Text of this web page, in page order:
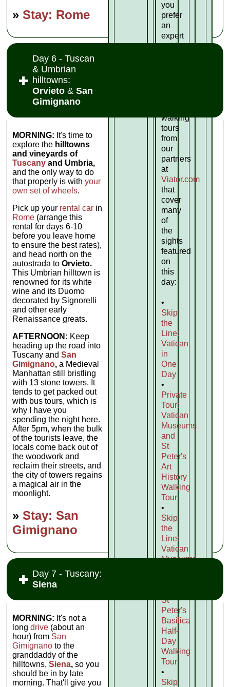
you
prefer
an
expert
guide
walking
tours
from
our
partners
at
Viator.com
that
cover
many
of
the
sights
featured
on
this
day:
•
Skip
the
Line:
Vatican
in
One
Day
•
Private
Tour:
Vatican
Museums
and
St
Peter's
Art
History
Walking
Tour
•
Skip
the
Line:
Vatican
Museums,
St
Peter's
Basilica
Half-
Day
Walking
Tour
•
Skip
»Stay: Rome
Day 6 - Tuscan
& Umbrian
hilltowns:
Orvieto &San
Gimignano
MORNING: It's time to
explore the hilltowns
and vineyards of
Tuscany and Umbria,
and the only way to do
that properly is withyour
own set of wheels.
Pick up your rental car in
Rome (arrange this
rental for days 6-10
before you leave home
to ensure the best rates),
and head north on the
autostrada toOrvieto.
This Umbrian hilltown is
renowned for its white
wine and its Duomo
decorated by Signorelli
and other early
Renaissance greats.
AFTERNOON: Keep
heading up the road into
Tuscany andSan
Gimignano, a Medieval
Manhattan still bristling
with 13 stone towers. It
tends to get packed out
with bus tours, which is
why I have you
spending the night here.
After 5pm, when the bulk
of the tourists leave, the
locals come back out of
the woodwork and
reclaim their streets, and
the city of towers regains
a magical air in the
moonlight.
»Stay: San
Gimignano
Day 7 - Tuscany:
Siena
MORNING: It's not a
longdrive (about an
hour) from San
Gimignano to the
granddaddy of the
hilltowns,Siena, so you
should be in by late
morning. That'll give you